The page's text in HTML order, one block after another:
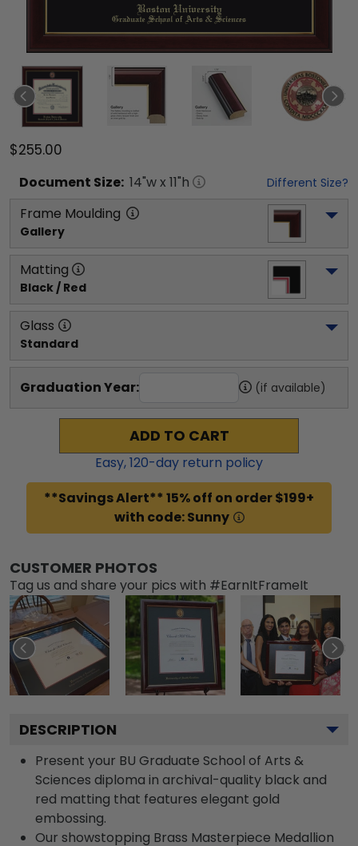
$255.00
Document Size: 14"w x 11"h Different Size?
Frame Moulding
Gallery
Matting
Black / Red
Glass
Standard
Graduation Year: (if available)
ADD TO CART
Easy,120-day return policy
**Savings Alert** 15% off on order $199+
with code: Sunny
CUSTOMER PHOTOS
Tag us and share your pics with #EarnItFrameIt
DESCRIPTION
Present your BU Graduate School of Arts &
Sciences diploma in archival-quality black and
red matting that features elegant gold
embossing.
Our showstopping Brass Masterpiece Medallion